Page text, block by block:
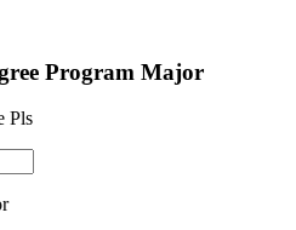
Program Major
Pls